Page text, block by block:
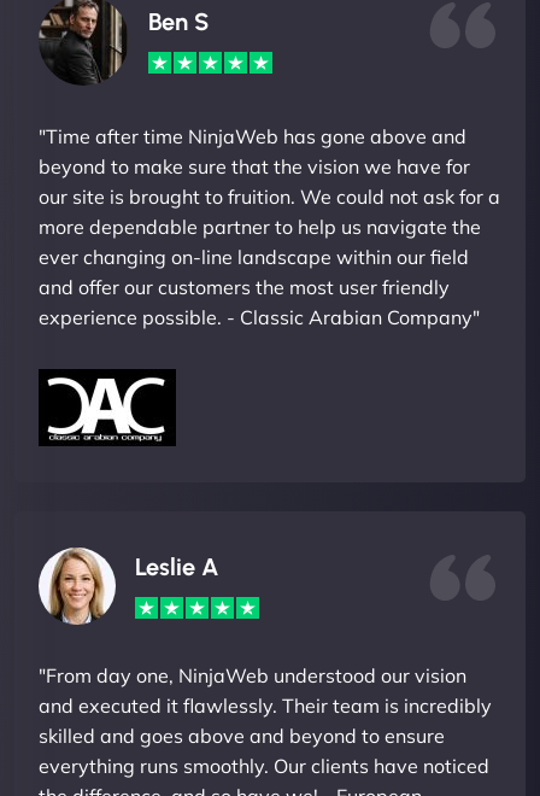
Ben S
"Time after time NinjaWeb has gone above and
beyond to make sure that the vision we have for
our site is brought to fruition. We could not ask for a
more dependable partner to help us navigate the
ever changing on-line landscape within our field
and offer our customers the most user friendly
experience possible. - Classic Arabian Company"
Leslie A
"From day one, NinjaWeb understood our vision
and executed it flawlessly. Their team is incredibly
skilled and goes above and beyond to ensure
everything runs smoothly. Our clients have noticed